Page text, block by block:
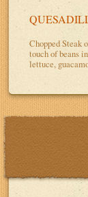
Chopped Steak
touch of beans
lettuce,